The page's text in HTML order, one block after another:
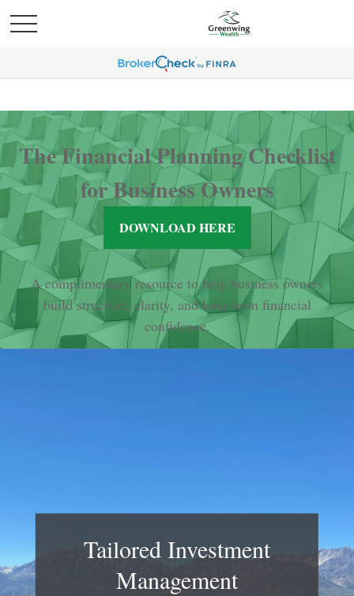
The Financial Planning Checklist
for Business Owners
DOWNLOAD HERE
A complimentary resource to help business owners
build structure, clarity, and long-term financial
confidence.
Tailored Investment
Management